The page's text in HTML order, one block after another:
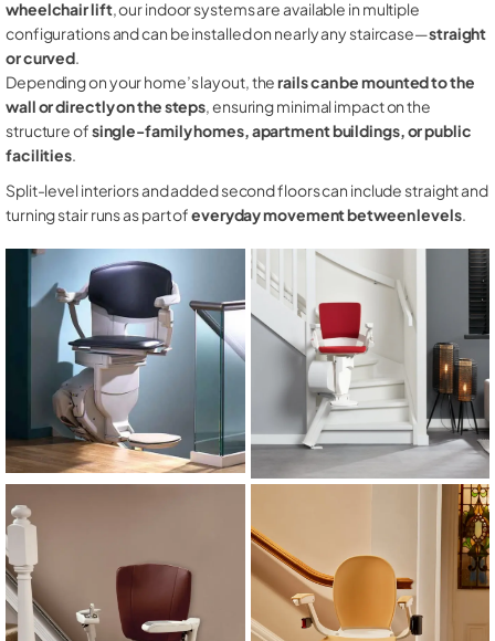
wheelchair lift, our indoor systems are available in multiple
configurations and can be installed on nearly any staircase—straight
or curved.
Depending on your home’s layout, therails can be mounted to the
wall or directly on the steps, ensuring minimal impact on the
structure ofsingle-family homes, apartment buildings, or public
facilities.
Split-level interiors and added second floors can include straight and
turning stair runs as part ofeveryday movement between levels.